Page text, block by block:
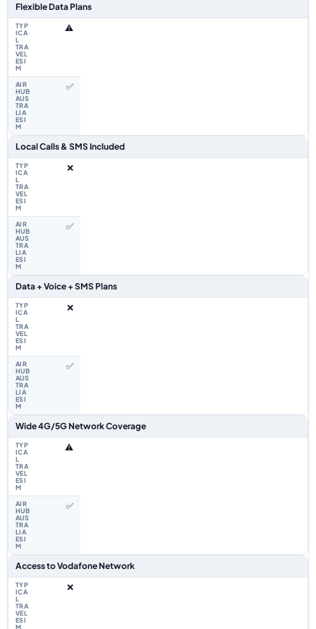
Flexible Data Plans
⚠️
✅
Local Calls & SMS Included
❌
✅
Data + Voice + SMS Plans
❌
✅
Wide 4G/5G Network Coverage
⚠️
✅
Access to Vodafone Network
❌